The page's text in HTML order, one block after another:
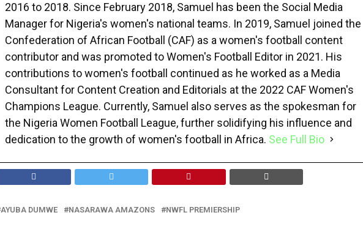
2016 to 2018. Since February 2018, Samuel has been the Social Media
Manager for Nigeria's women's national teams. In 2019, Samuel joined the
Confederation of African Football (CAF) as a women's football content
contributor and was promoted to Women's Football Editor in 2021. His
contributions to women's football continued as he worked as a Media
Consultant for Content Creation and Editorials at the 2022 CAF Women's
Champions League. Currently, Samuel also serves as the spokesman for
the Nigeria Women Football League, further solidifying his influence and
dedication to the growth of women's football in Africa. See Full Bio
AYUBA DUMWE NASARAWA AMAZONS NWFL PREMIERSHIP